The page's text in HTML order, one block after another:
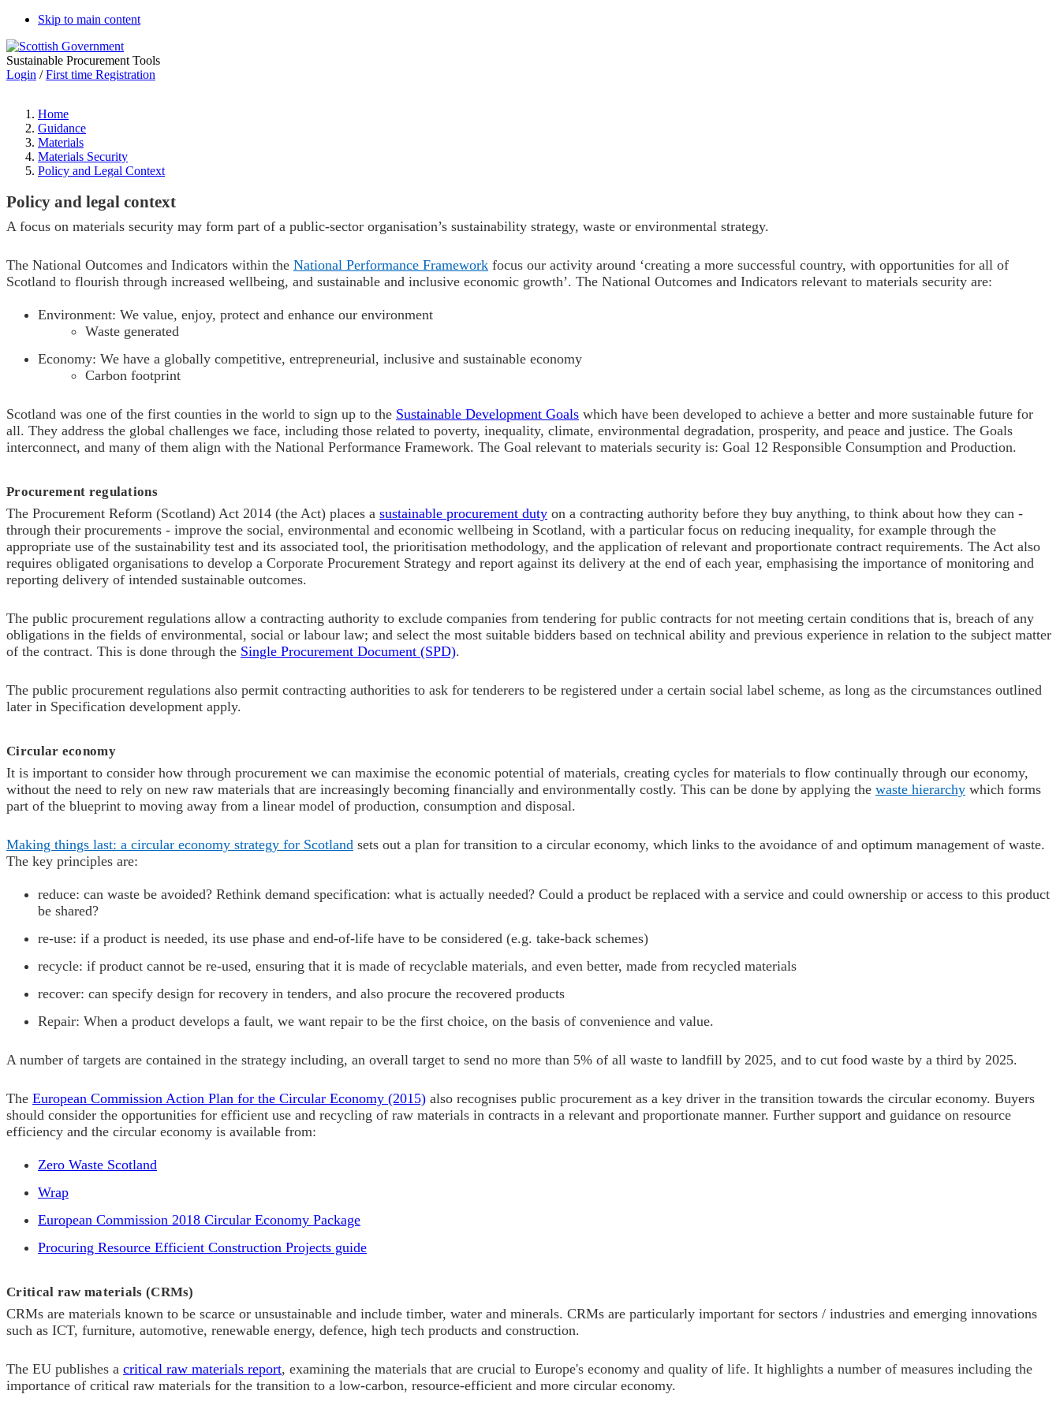
Skip to main content
Sustainable Procurement Tools
Login /First time Registration
Home
Guidance
Materials
Materials Security
Policy and Legal Context
Policy and legal context
A focus on materials security may form part of a public-sector organisation’s sustainability strategy, waste or environmental strategy.
The National Outcomes and Indicators within the National Performance Framework focus our activity around ‘creating a more successful country, with opportunities for all of
Scotland to flourish through increased wellbeing, and sustainable and inclusive economic growth’. The National Outcomes and Indicators relevant to materials security are:
Environment: We value, enjoy, protect and enhance our environment
Waste generated
Economy: We have a globally competitive, entrepreneurial, inclusive and sustainable economy
Carbon footprint
Scotland was one of the first counties in the world to sign up to the Sustainable Development Goals which have been developed to achieve a better and more sustainable future for
all. They address the global challenges we face, including those related to poverty, inequality, climate, environmental degradation, prosperity, and peace and justice. The Goals
interconnect, and many of them align with the National Performance Framework. The Goal relevant to materials security is: Goal 12 Responsible Consumption and Production.
Procurement regulations
The Procurement Reform (Scotland) Act 2014 (the Act) places a sustainable procurement duty on a contracting authority before they buy anything, to think about how they can -
through their procurements - improve the social, environmental and economic wellbeing in Scotland, with a particular focus on reducing inequality, for example through the
appropriate use of the sustainability test and its associated tool, the prioritisation methodology, and the application of relevant and proportionate contract requirements. The Act also
requires obligated organisations to develop a Corporate Procurement Strategy and report against its delivery at the end of each year, emphasising the importance of monitoring and
reporting delivery of intended sustainable outcomes.
The public procurement regulations allow a contracting authority to exclude companies from tendering for public contracts for not meeting certain conditions that is, breach of any
obligations in the fields of environmental, social or labour law; and select the most suitable bidders based on technical ability and previous experience in relation to the subject matter
of the contract. This is done through the Single Procurement Document (SPD).
The public procurement regulations also permit contracting authorities to ask for tenderers to be registered under a certain social label scheme, as long as the circumstances outlined
later in Specification development apply.
Circular economy
It is important to consider how through procurement we can maximise the economic potential of materials, creating cycles for materials to flow continually through our economy,
without the need to rely on new raw materials that are increasingly becoming financially and environmentally costly. This can be done by applying the waste hierarchy which forms
part of the blueprint to moving away from a linear model of production, consumption and disposal.
Making things last: a circular economy strategy for Scotland sets out a plan for transition to a circular economy, which links to the avoidance of and optimum management of waste.
The key principles are:
reduce: can waste be avoided? Rethink demand specification: what is actually needed? Could a product be replaced with a service and could ownership or access to this product
be shared?
re-use: if a product is needed, its use phase and end-of-life have to be considered (e.g. take-back schemes)
recycle: if product cannot be re-used, ensuring that it is made of recyclable materials, and even better, made from recycled materials
recover: can specify design for recovery in tenders, and also procure the recovered products
Repair: When a product develops a fault, we want repair to be the first choice, on the basis of convenience and value.
A number of targets are contained in the strategy including, an overall target to send no more than 5% of all waste to landfill by 2025, and to cut food waste by a third by 2025.
The European Commission Action Plan for the Circular Economy (2015) also recognises public procurement as a key driver in the transition towards the circular economy. Buyers
should consider the opportunities for efficient use and recycling of raw materials in contracts in a relevant and proportionate manner. Further support and guidance on resource
efficiency and the circular economy is available from:
Zero Waste Scotland
Wrap
European Commission 2018 Circular Economy Package
Procuring Resource Efficient Construction Projects guide
Critical raw materials (CRMs)
CRMs are materials known to be scarce or unsustainable and include timber, water and minerals. CRMs are particularly important for sectors / industries and emerging innovations
such as ICT, furniture, automotive, renewable energy, defence, high tech products and construction.
The EU publishes a critical raw materials report, examining the materials that are crucial to Europe's economy and quality of life. It highlights a number of measures including the
importance of critical raw materials for the transition to a low-carbon, resource-efficient and more circular economy.